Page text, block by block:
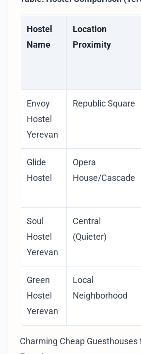
Hostel
Name
Location
Proximity
Envoy
Hostel
Yerevan
Republic Square
Glide
Hostel
Opera
House/Cascade
Soul
Hostel
Yerevan
Central
(Quieter)
Green
Hostel
Yerevan
Local
Neighborhood
Charming Cheap